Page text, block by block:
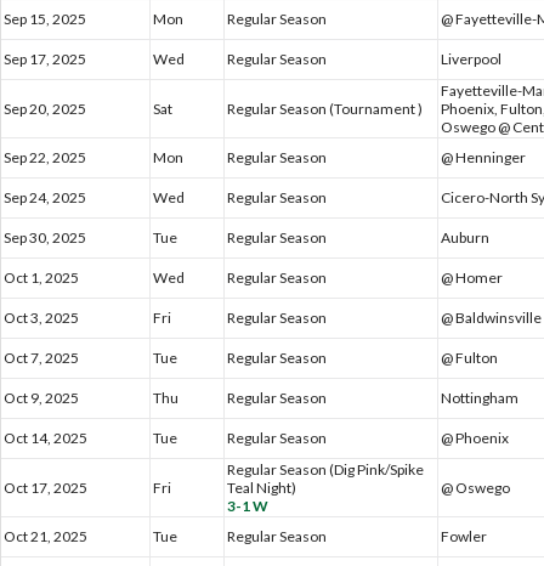
Sep 15, 2025 Mon Regular Season @ Fayetteville-
Sep 17, 2025 Wed Regular Season Liverpool
Sep 20, 2025 Sat Regular Season (Tournament )
Fayetteville-
Phoenix,
Oswego @
Sep 22, 2025
Mon Regular Season @ Henninger
Sep 24, 2025 Wed Regular Season Cicero-North
Sep 30, 2025 Tue Regular Season Auburn
Oct 1, 2025 Wed Regular Season @ Homer
Oct 3, 2025 Fri Regular Season @ Baldwinsville
Oct 7, 2025 Tue Regular Season @ Fulton
Oct 9, 2025 Thu Regular Season Nottingham
Oct 14, 2025 Tue Regular Season @ Phoenix
Oct 17, 2025 Fri
Regular Season (Dig Pink/Spike
Teal Night)
3-1 W
@ Oswego
Oct 21, 2025 Tue Regular Season Fowler